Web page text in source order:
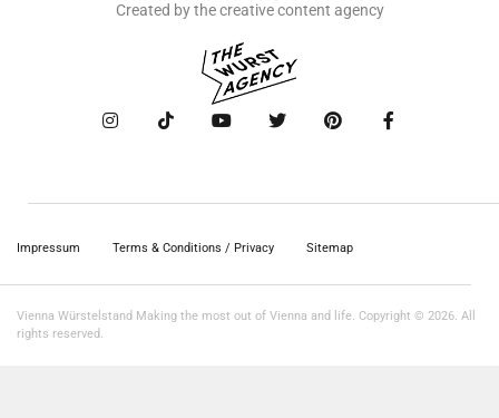
Created by the creative content agency
Impressum Terms & Conditions / Privacy Sitemap
Vienna Würstelstand Making the most out of Vienna and life. Copyright © 2026. All
rights reserved.